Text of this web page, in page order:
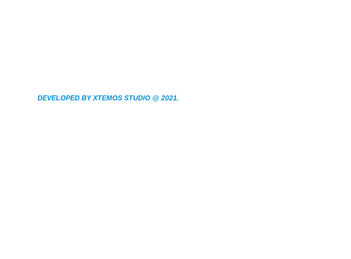
DEVELOPED BY XTEMOS STUDIO @ 2021.